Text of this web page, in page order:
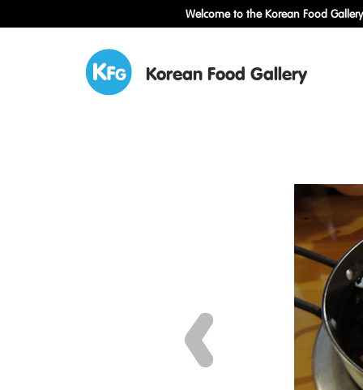
Welcome to the Korean Food
Korean Food Gallery